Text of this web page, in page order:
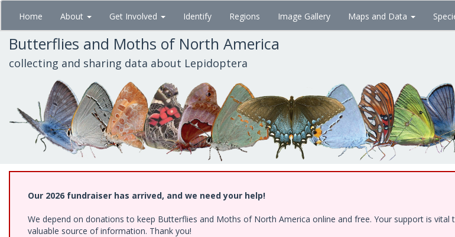
Skip
main
content
Home About Get Involved Identify Regions Image Gallery Maps and Data
Butterflies and Moths of North America
collecting and sharing data about Lepidoptera
Our 2026 fundraiser has arrived, and we need your help!
We depend on donations to keep Butterflies and Moths of North America online and free. Your support is
valuable source of information. Thank you!